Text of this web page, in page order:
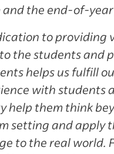
and the end-of-
to providing
the students and
helps us fulfill
with students
help them think
setting and apply
to the real world.